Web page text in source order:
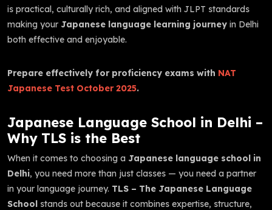
is practical, culturally rich, and aligned with JLPT standards
making your Japanese language learning journey in Delhi
both effective and enjoyable.
Prepare effectively for proficiency exams with NAT
Japanese Test October 2025.
Japanese Language School in Delhi –
Why TLS is the Best
When it comes to choosing a Japanese language school in
Delhi, you need more than just classes — you need a partner
in your language journey. TLS – The Japanese Language
School stands out because it combines expertise, structure,